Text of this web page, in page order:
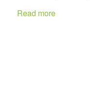
Read more